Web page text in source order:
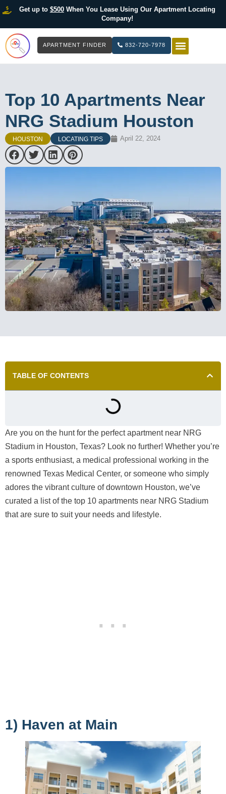
Get up to $500When You Lease Using Our Apartment Locating
Company!
APARTMENT FINDER 832-720-7978
Top 10 Apartments Near
NRG Stadium Houston
HOUSTON LOCATING TIPS April 22, 2024
TABLE OF CONTENTS
Are you on the hunt for the perfect apartment near NRG
Stadium in Houston, Texas? Look no further! Whether you’re
a sports enthusiast, a medical professional working in the
renowned Texas Medical Center, or someone who simply
adores the vibrant culture of downtown Houston, we’ve
curated a list of the top 10 apartments near NRG Stadium
that are sure to suit your needs and lifestyle.
1) Haven at Main